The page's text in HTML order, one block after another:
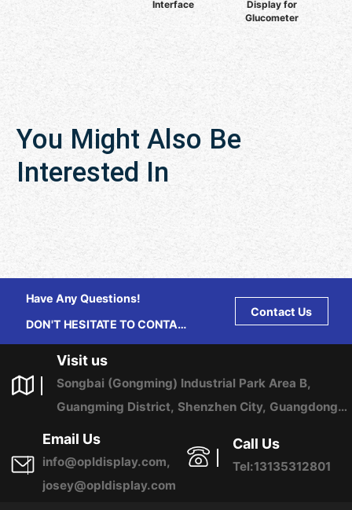
Interface
Display for
Glucometer
You Might Also Be
Interested In
Have Any Questions!
DON'T HESITATE TO CONTACT
Contact Us
Visit us
Songbai (Gongming) Industrial Park Area B,
Guangming District, Shenzhen City, Guangdong
Province, China
Email Us
info@opldisplay.com,
josey@opldisplay.com
Call Us
Tel:13135312801